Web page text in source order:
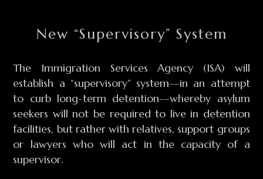
New “Supervisory” System
The Immigration Services Agency (ISA) will
establish a “supervisory” system––in an attempt
to curb long-term detention––whereby asylum
seekers will not be required to live in detention
facilities, but rather with relatives, support groups
or lawyers who will act in the capacity of a
supervisor.